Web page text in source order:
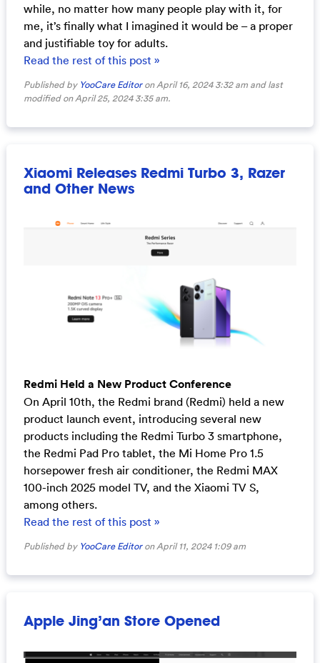
while, no matter how many people play with it, for
me, it’s finally what I imagined it would be – a proper
and justifiable toy for adults.
Read the rest of this post »
Published by YooCare Editoron April 16, 2024 3:32 am and last
modified on April 25, 2024 3:35 am.
Xiaomi Releases Redmi Turbo 3, Razer
and Other News
Redmi Held a New Product Conference
On April 10th, the Redmi brand (Redmi) held a new
product launch event, introducing several new
products including the Redmi Turbo 3 smartphone,
the Redmi Pad Pro tablet, the Mi Home Pro 1.5
horsepower fresh air conditioner, the Redmi MAX
100-inch 2025 model TV, and the Xiaomi TV S,
among others.
Read the rest of this post »
Published by YooCare Editoron April 11, 2024 1:09 am
Apple Jing’an Store Opened